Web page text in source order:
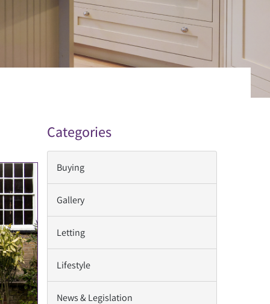
Categories
Buying
Gallery
Letting
Lifestyle
News & Legislation